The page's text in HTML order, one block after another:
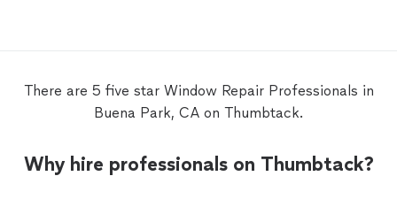
There are 5 five star Window Repair Professionals in
Buena Park, CA on Thumbtack.
Why hire professionals on Thumbtack?